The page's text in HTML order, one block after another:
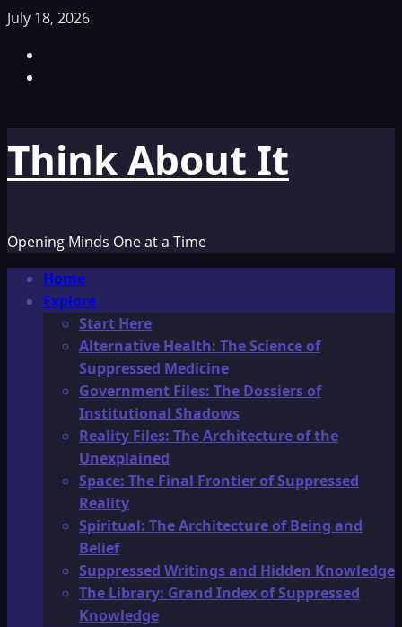
Skip
content
July 18, 2026
Think About It
Opening Minds One at a Time
Primary
Menu
Home
Explore
Start Here
Alternative Health: The Science of
Suppressed Medicine
Government Files: The Dossiers of
Institutional Shadows
Reality Files: The Architecture of the
Unexplained
Space: The Final Frontier of Suppressed
Reality
Spiritual: The Architecture of Being and
Belief
Suppressed Writings and Hidden Knowledge
The Library: Grand Index of Suppressed
Knowledge